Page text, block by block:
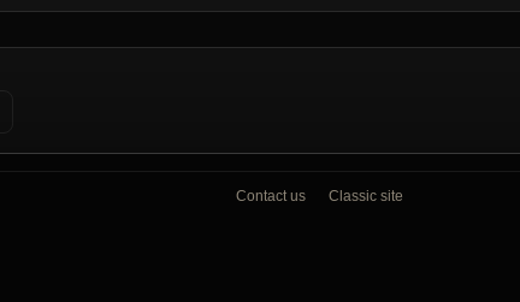
Contact us Classic site